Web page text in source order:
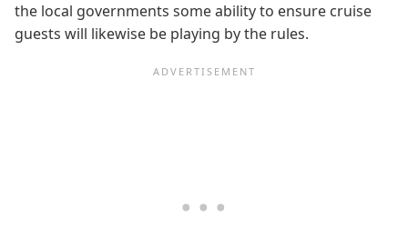
the local governments some ability to ensure cruise
guests will likewise be playing by the rules.